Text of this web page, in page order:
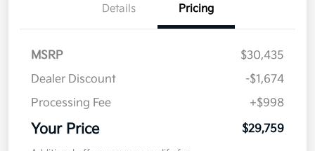
Details Pricing
MSRP
$30,435
Dealer Discount
-$1,674
Processing Fee
+$998
Your Price $29,759